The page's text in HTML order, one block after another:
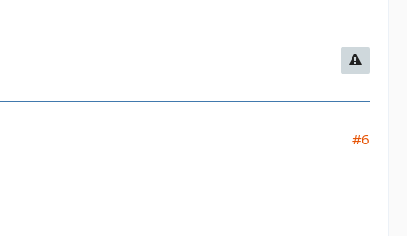
#6